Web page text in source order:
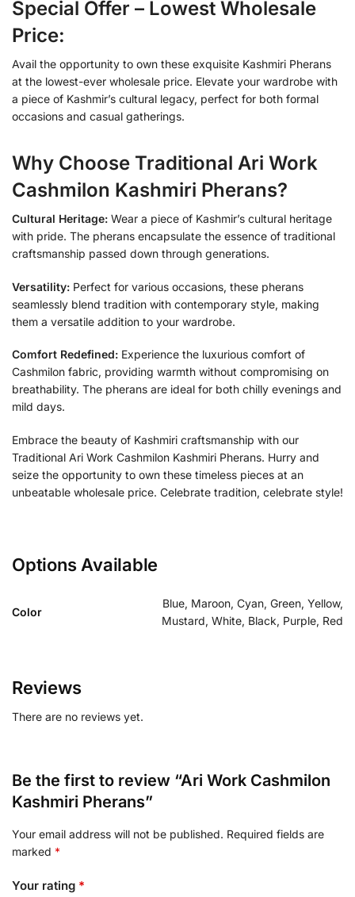
Special Offer – Lowest Wholesale
Price:
Avail the opportunity to own these exquisite Kashmiri Pherans
at the lowest-ever wholesale price. Elevate your wardrobe with
a piece of Kashmir’s cultural legacy, perfect for both formal
occasions and casual gatherings.
Why Choose Traditional Ari Work
Cashmilon Kashmiri Pherans?
Cultural Heritage: Wear a piece of Kashmir’s cultural heritage
with pride. The pherans encapsulate the essence of traditional
craftsmanship passed down through generations.
Versatility: Perfect for various occasions, these pherans
seamlessly blend tradition with contemporary style, making
them a versatile addition to your wardrobe.
Comfort Redefined: Experience the luxurious comfort of
Cashmilon fabric, providing warmth without compromising on
breathability. The pherans are ideal for both chilly evenings and
mild days.
Embrace the beauty of Kashmiri craftsmanship with our
Traditional Ari Work Cashmilon Kashmiri Pherans. Hurry and
seize the opportunity to own these timeless pieces at an
unbeatable wholesale price. Celebrate tradition, celebrate style!
Options Available
Color
Blue, Maroon, Cyan, Green, Yellow,
Mustard, White, Black, Purple, Red
Reviews
There are no reviews yet.
Be the first to review “Ari Work Cashmilon
Kashmiri Pherans”
Your email address will not be published. Required fields are
marked *
Your rating *